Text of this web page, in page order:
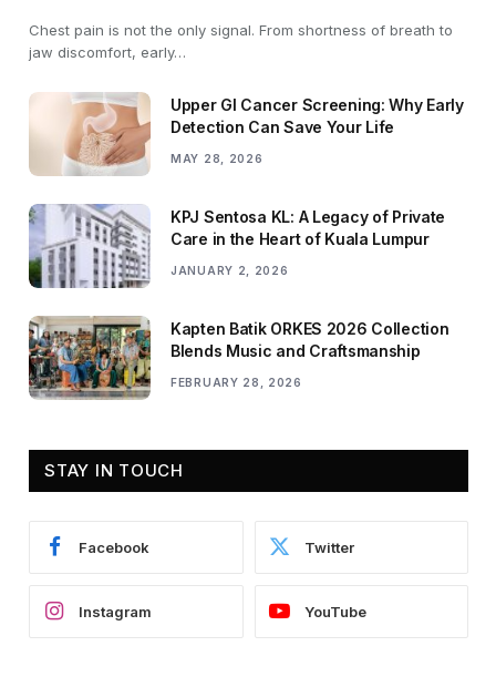
Chest pain is not the only signal. From shortness of breath to
jaw discomfort, early…
Upper GI Cancer Screening: Why Early
Detection Can Save Your Life
MAY 28, 2026
KPJ Sentosa KL: A Legacy of Private
Care in the Heart of Kuala Lumpur
JANUARY 2, 2026
Kapten Batik ORKES 2026 Collection
Blends Music and Craftsmanship
FEBRUARY 28, 2026
STAY IN TOUCH
Facebook Twitter
Instagram YouTube